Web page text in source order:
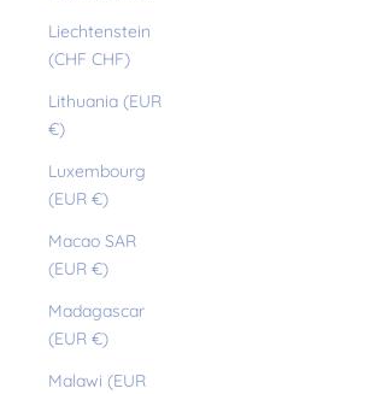
Liechtenstein
(CHF CHF)
Lithuania (EUR
€)
Luxembourg
(EUR €)
Macao SAR
(EUR €)
Madagascar
(EUR €)
Malawi (EUR